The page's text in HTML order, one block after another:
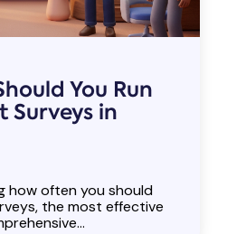
You Run
Surveys in
how often you should
the most effective